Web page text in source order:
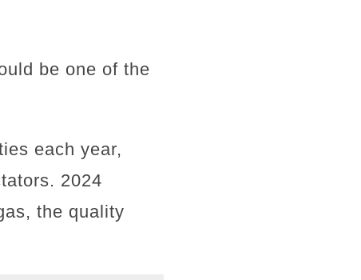
be one of the
each year,
2024
the quality